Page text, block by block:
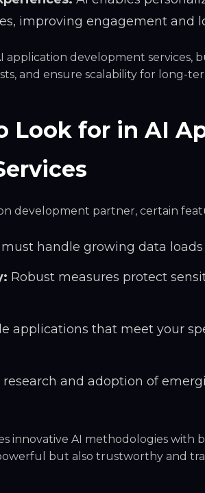
improving engagement and
application development services,
and ensure scalability for long-
Look for in AI
development partner, certain
handle growing data
Robust measures protect
applications that meet your
and adoption of
innovative AI methodologies with
but also trustworthy and